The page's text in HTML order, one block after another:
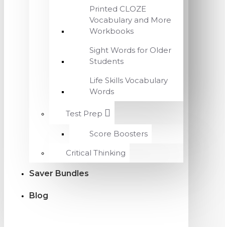
Printed CLOZE
Vocabulary and More
Workbooks
Sight Words for Older
Students
Life Skills Vocabulary
Words
Test Prep
Score Boosters
Critical Thinking
Saver Bundles
Blog